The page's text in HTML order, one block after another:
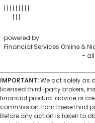
| | | | | | | | |
| | |
powered by
Financial Services Online &
- all
IMPORTANT:We act solely as
licensed third-party brokers,
financial product advice or
commission from these third
Before any action is taken to